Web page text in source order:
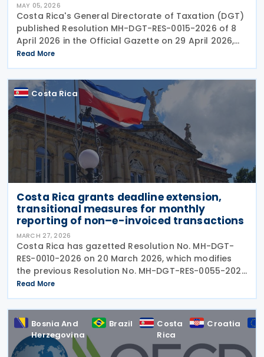
MAY 05, 2026
Costa Rica's General Directorate of Taxation (DGT)
published Resolution MH-DGT-RES-0015-2026 of 8
April 2026 in the Official Gazette on 29 April 2026,
establishing updated interpretive criteria for
applying International Financial Reporting
Read More
Costa Rica
Costa Rica grants deadline extension,
transitional measures for monthly
reporting of non–e-invoiced transactions ​​
MARCH 27, 2026
Costa Rica has gazetted Resolution No. MH-DGT-
RES-0010-2026 on 20 March 2026, which modifies
the previous Resolution No. MH-DGT-RES-0055-2025
regarding the use of Form 270. This form is used for
the "Monthly Summary Information Return of Clients,
Read More
Bosnia And
Herzegovina
Brazil
Costa
Rica
Croatia